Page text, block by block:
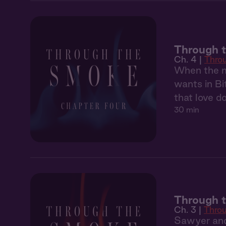
Through
Ch. 4 |
When the
wants in
that love
30 min
Through
Ch. 3 |
Sawyer